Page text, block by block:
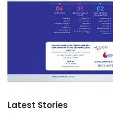
Latest Stories